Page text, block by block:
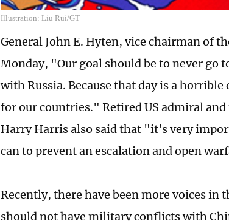
Illustration: Liu Rui/GT
General John E. Hyten, vice chairman of
Monday, "Our goal should be to never go
with Russia. Because that day is a
for our countries." Retired US admiral
Harry Harris also said that "it's very
can to prevent an escalation and open
Recently, there have been more voices in
should not have military conflicts with